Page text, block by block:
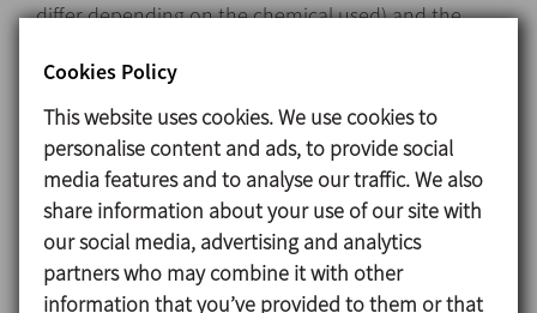
differ depending on the chemical used) and the
being cleaned.
This system with some optional extras can control
the 4 main parameters that ensure a correct
cleaning cycle: temperature, time, flow rate, and
chemical concentration.
Cookies Policy
This website uses cookies. We use cookies to
personalise content and ads, to provide social
media features and to analyse our traffic. We also
share information about your use of our site with
our social media, advertising and analytics
partners who may combine it with other
information that you’ve provided to them or that